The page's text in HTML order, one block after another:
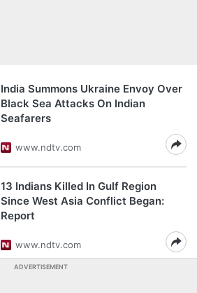
India Summons Ukraine Envoy Over
Black Sea Attacks On Indian
Seafarers
www.ndtv.com
13 Indians Killed In Gulf Region
Since West Asia Conflict Began:
Report
www.ndtv.com
ADVERTISEMENT